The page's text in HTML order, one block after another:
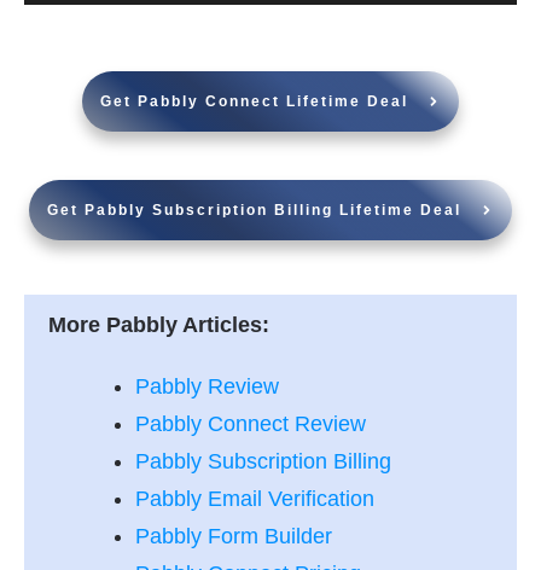
Get Pabbly Connect Lifetime Deal
Get Pabbly Subscription Billing Lifetime Deal
More Pabbly Articles:
Pabbly Review
Pabbly Connect Review
Pabbly Subscription Billing
Pabbly Email Verification
Pabbly Form Builder